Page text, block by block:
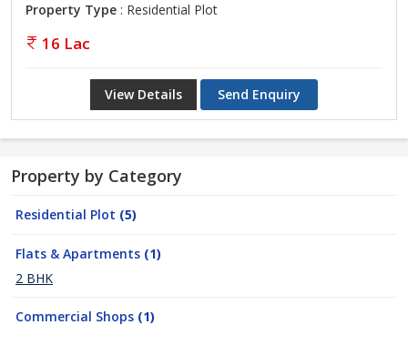
Property Type : Residential Plot
16 Lac
View Details Send Enquiry
Property by Category
Residential Plot (5)
Flats & Apartments (1)
2 BHK
Commercial Shops (1)